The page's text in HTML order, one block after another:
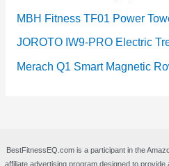
MBH Fitness TF01 Power
JOROTO IW9-PRO Electric
Merach Q1 Smart Magnetic
BestFitnessEQ.com is a participant in the
affiliate advertising program designed to